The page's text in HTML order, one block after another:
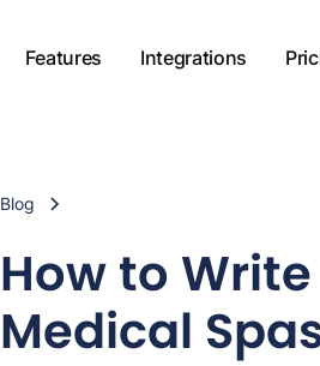
Features Integrations
Blog
How to
Medical